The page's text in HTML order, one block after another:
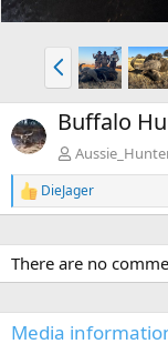
P
r
e
v
Buffalo
R
e
c
t
i
n
s
DieJager
There are no
Media